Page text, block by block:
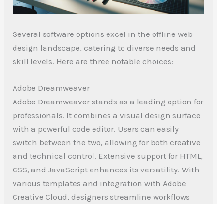
Several software options excel in the offline web
design landscape, catering to diverse needs and
skill levels. Here are three notable choices:
Adobe Dreamweaver
Adobe Dreamweaver stands as a leading option for
professionals. It combines a visual design surface
with a powerful code editor. Users can easily
switch between the two, allowing for both creative
and technical control. Extensive support for HTML,
CSS, and JavaScript enhances its versatility. With
various templates and integration with Adobe
Creative Cloud, designers streamline workflows